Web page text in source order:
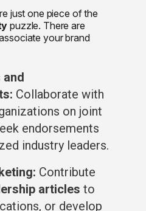
just one piece of the
puzzle. There are
your brand
and
Collaborate with
on joint
endorsements
industry leaders.
Contribute
articles to
or develop